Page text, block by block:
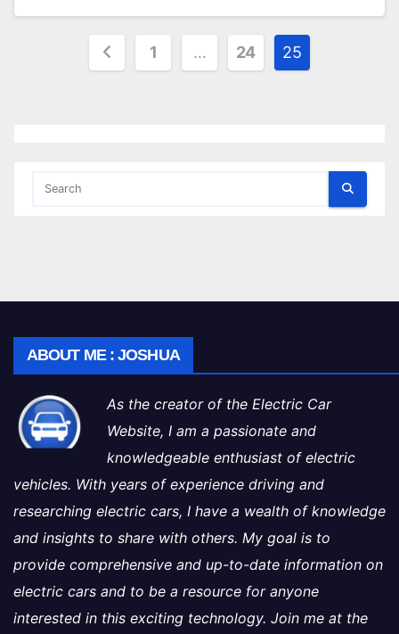
Posts1 … 24 25
ABOUT ME : JOSHUA
As the creator of the Electric Car
Website, I am a passionate and
knowledgeable enthusiast of electric
vehicles. With years of experience driving and
researching electric cars, I have a wealth of knowledge
and insights to share with others. My goal is to
provide comprehensive and up-to-date information on
electric cars and to be a resource for anyone
interested in this exciting technology. Join me at the